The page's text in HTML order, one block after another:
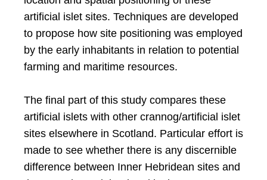
artificial islet sites. Techniques are developed
to propose how site positioning was employed
by the early inhabitants in relation to potential
farming and maritime resources.
The final part of this study compares these
artificial islets with other crannog/artificial islet
sites elsewhere in Scotland. Particular effort is
made to see whether there is any discernible
difference between Inner Hebridean sites and